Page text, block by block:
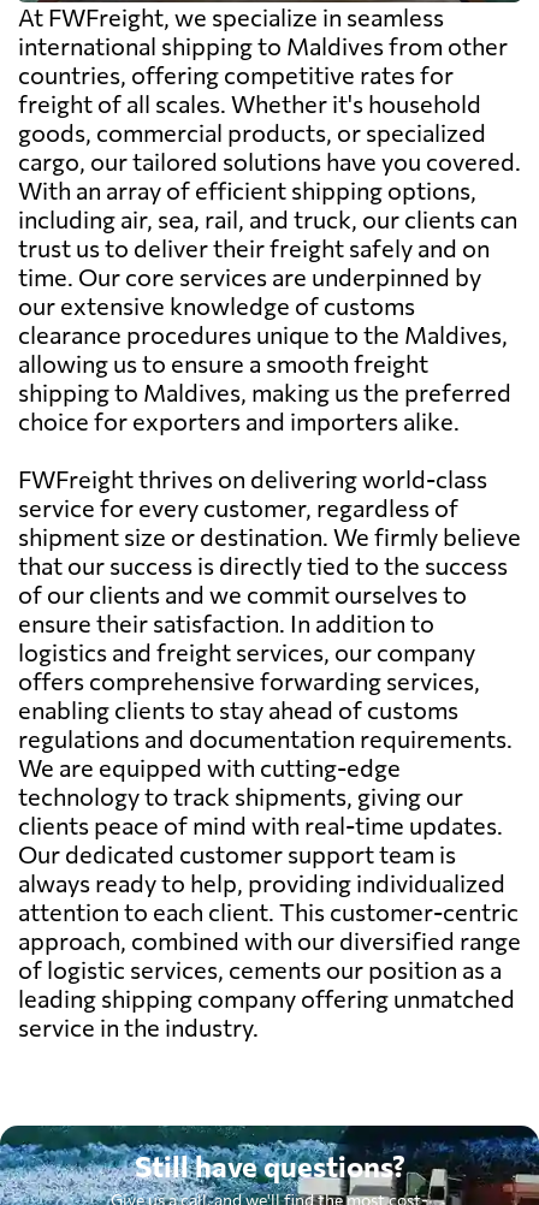
At FWFreight, we specialize in seamless
international shipping to Maldives from other
countries, offering competitive rates for
freight of all scales. Whether it's household
goods, commercial products, or specialized
cargo, our tailored solutions have you covered.
With an array of efficient shipping options,
including air, sea, rail, and truck, our clients can
trust us to deliver their freight safely and on
time. Our core services are underpinned by
our extensive knowledge of customs
clearance procedures unique to the Maldives,
allowing us to ensure a smooth freight
shipping to Maldives, making us the preferred
choice for exporters and importers alike.
FWFreight thrives on delivering world-class
service for every customer, regardless of
shipment size or destination. We firmly believe
that our success is directly tied to the success
of our clients and we commit ourselves to
ensure their satisfaction. In addition to
logistics and freight services, our company
offers comprehensive forwarding services,
enabling clients to stay ahead of customs
regulations and documentation requirements.
We are equipped with cutting-edge
technology to track shipments, giving our
clients peace of mind with real-time updates.
Our dedicated customer support team is
always ready to help, providing individualized
attention to each client. This customer-centric
approach, combined with our diversified range
of logistic services, cements our position as a
leading shipping company offering unmatched
service in the industry.
Still have questions?
Give us a call, and we'll find the most cost-